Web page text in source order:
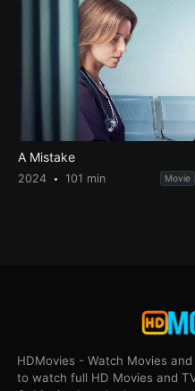
A Mistake
2024 101 min Movie
HDMovies - Watch Movies
to watch full HD Movies and